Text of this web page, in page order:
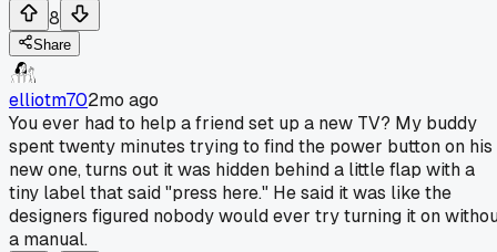
8
Share
elliotm702mo ago
You ever had to help a friend set up a new TV? My buddy
spent twenty minutes trying to find the power button on his
new one, turns out it was hidden behind a little flap with a
tiny label that said "press here." He said it was like the
designers figured nobody would ever try turning it on
a manual.